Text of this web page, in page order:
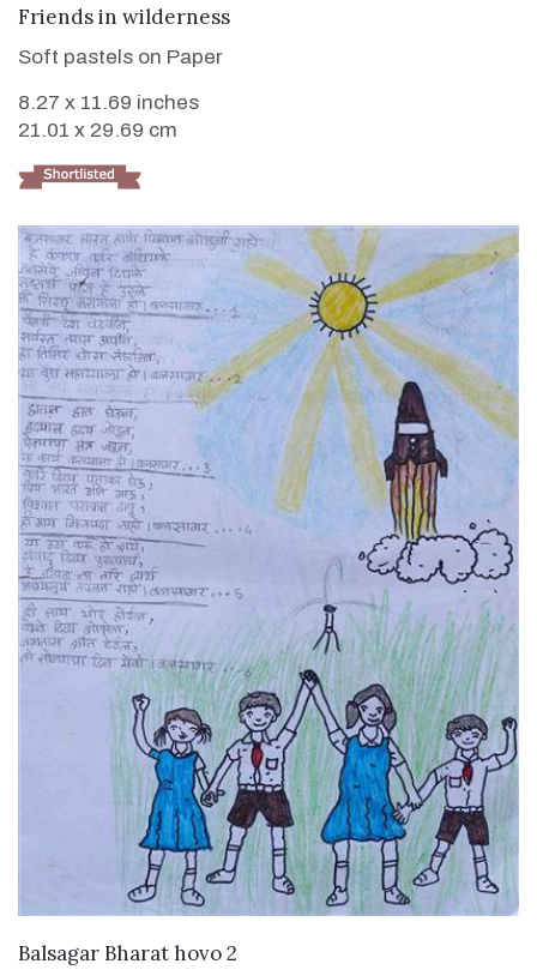
VIEW DETAILS
Friends in wilderness
Soft pastels on Paper
8.27 x 11.69 inches
21.01 x 29.69 cm
VIEW DETAILS
Balsagar Bharat hovo 2